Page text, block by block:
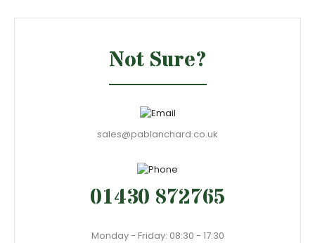
Not Sure?
sales@pablanchard.co.uk
01430 872765
Monday - Friday: 08:30 - 17:30